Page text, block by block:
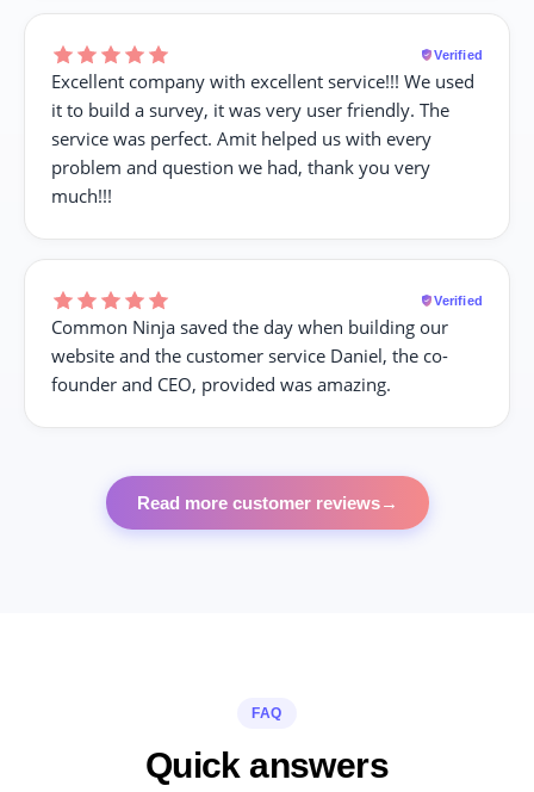
Verified
Excellent company with excellent service!!! We used
it to build a survey, it was very user friendly. The
service was perfect. Amit helped us with every
problem and question we had, thank you very
much!!!
Verified
Common Ninja saved the day when building our
website and the customer service Daniel, the co-
founder and CEO, provided was amazing.
Read more customer reviews→
FAQ
Quick answers